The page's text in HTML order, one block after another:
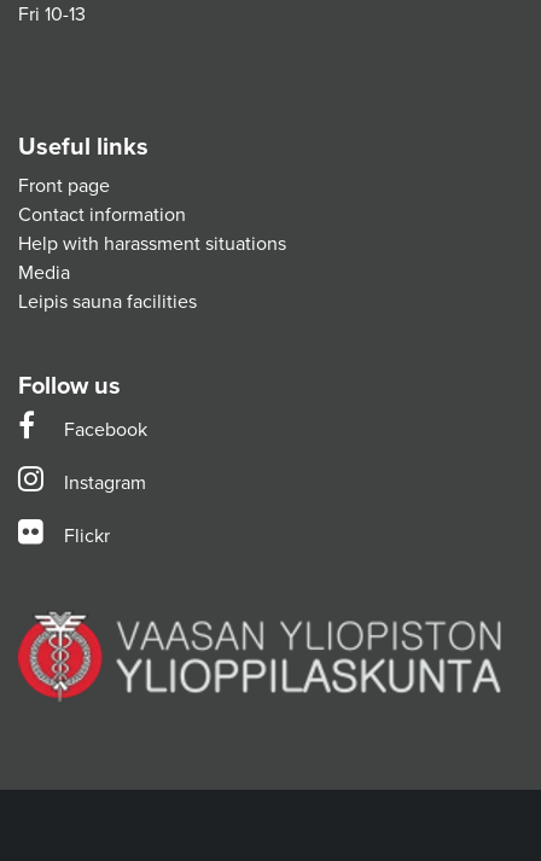
Fri 10-13
Useful links
Front page
Contact information
Help with harassment situations
Media
Leipis sauna facilities
Follow us
Facebook
Instagram
Flickr